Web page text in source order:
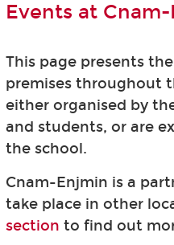
Events at
This page presents
premises throughout
either organised by
and students, or are
the school.
Cnam-Enjmin is a
take place in other
section to find out